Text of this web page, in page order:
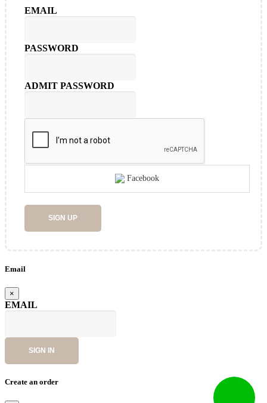
EMAIL
PASSWORD
ADMIT PASSWORD
Facebook
SIGN UP
Email
×
EMAIL
SIGN IN
Create an order